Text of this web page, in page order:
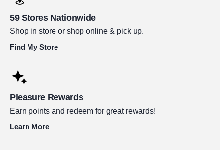
59 Stores Nationwide
Shop in store or shop online & pick up.
Find My Store
Pleasure Rewards
Earn points and redeem for great rewards!
Learn More